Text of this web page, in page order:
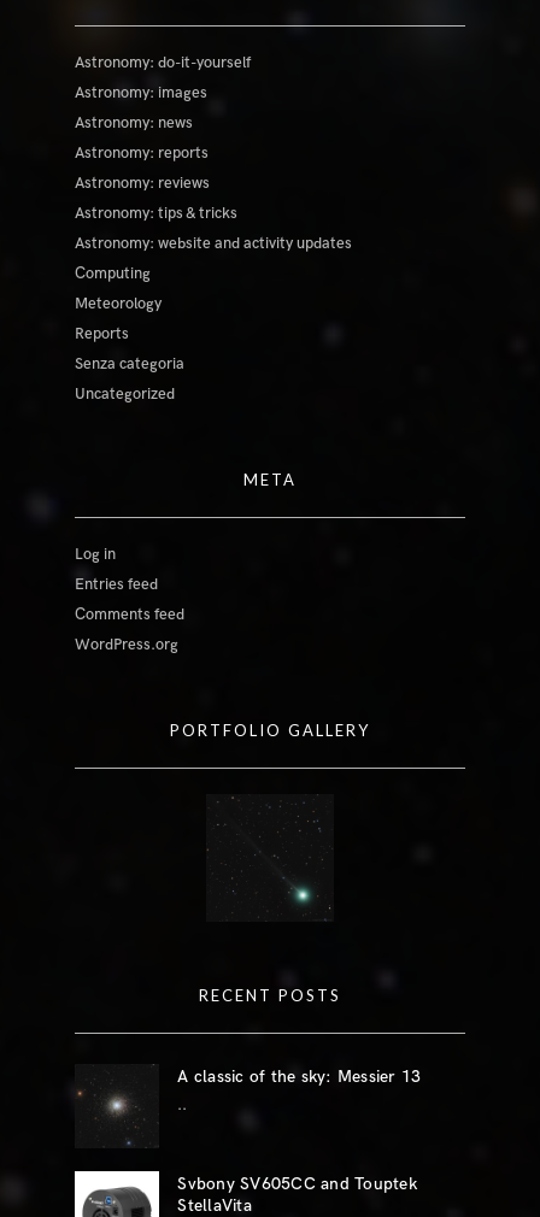
Astronomy: do-it-yourself
Astronomy: images
Astronomy: news
Astronomy: reports
Astronomy: reviews
Astronomy: tips & tricks
Astronomy: website and activity updates
Computing
Meteorology
Reports
Senza categoria
Uncategorized
META
Log in
Entries feed
Comments feed
WordPress.org
PORTFOLIO GALLERY
RECENT POSTS
A classic of the sky: Messier 13
..
Svbony SV605CC and Touptek
StellaVita